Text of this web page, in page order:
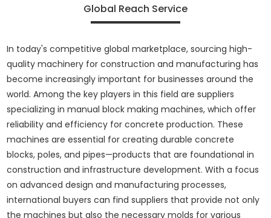
Global Reach Service
In today's competitive global marketplace, sourcing high-
quality machinery for construction and manufacturing has
become increasingly important for businesses around the
world. Among the key players in this field are suppliers
specializing in manual block making machines, which offer
reliability and efficiency for concrete production. These
machines are essential for creating durable concrete
blocks, poles, and pipes—products that are foundational in
construction and infrastructure development. With a focus
on advanced design and manufacturing processes,
international buyers can find suppliers that provide not only
the machines but also the necessary molds for various